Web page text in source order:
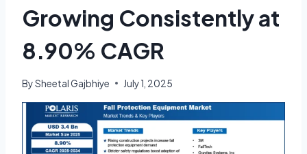
Growing Consistently at
8.90% CAGR
BySheetal Gajbhiye July 1, 2025